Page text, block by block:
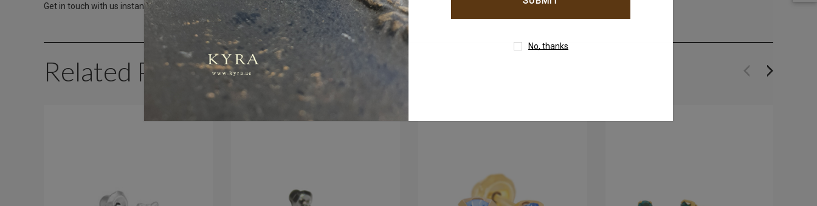
Get in touch with us instantly on WhatsApp+971-50-585-2400 +971503051299
Related Products
No, thanks